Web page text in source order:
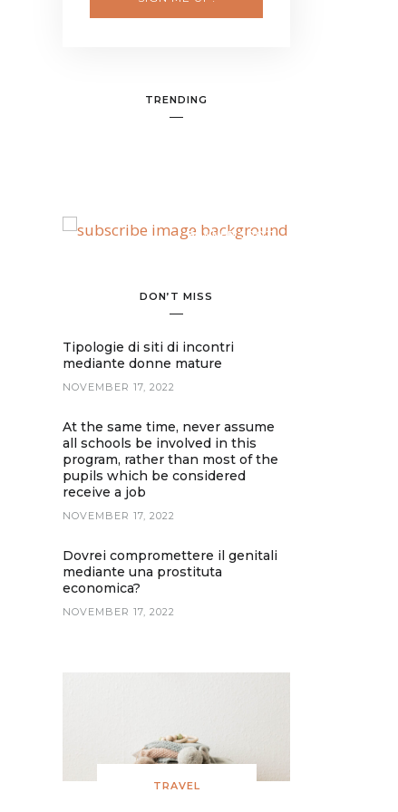
TRENDING
BANNER SPOT
DON’T MISS
Tipologie di siti di incontri
mediante donne mature
NOVEMBER 17, 2022
At the same time, never assume
all schools be involved in this
program, rather than most of the
pupils which be considered
receive a job
NOVEMBER 17, 2022
Dovrei compromettere il genitali
mediante una prostituta
economica?
NOVEMBER 17, 2022
TRAVEL